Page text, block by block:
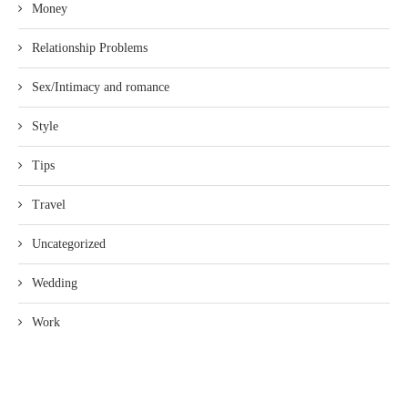
Money
Relationship Problems
Sex/Intimacy and romance
Style
Tips
Travel
Uncategorized
Wedding
Work